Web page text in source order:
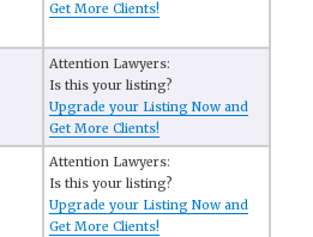
Get More Clients!
Attention Lawyers:
Is this your listing?
Upgrade your Listing Now and
Get More Clients!
Attention Lawyers:
Is this your listing?
Upgrade your Listing Now and
Get More Clients!